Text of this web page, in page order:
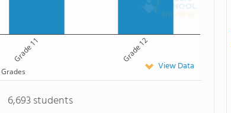
Grade 11 Grade 12
View Data
6,693 students